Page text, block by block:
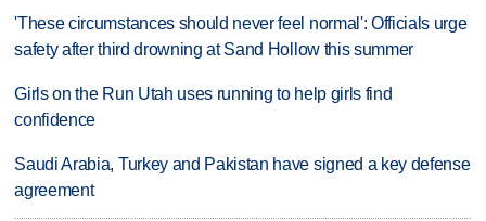
'These circumstances should never feel normal': Officials urge
safety after third drowning at Sand Hollow this summer
Girls on the Run Utah uses running to help girls find
confidence
Saudi Arabia, Turkey and Pakistan have signed a key defense
agreement